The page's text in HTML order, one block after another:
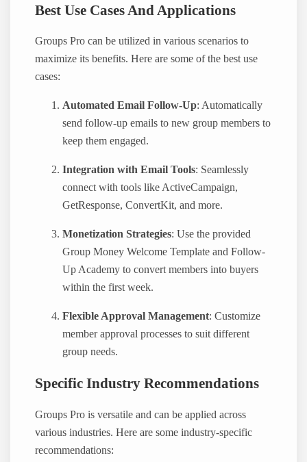
Best Use Cases And Applications
Groups Pro can be utilized in various scenarios to
maximize its benefits. Here are some of the best use
cases:
Automated Email Follow-Up: Automatically
send follow-up emails to new group members to
keep them engaged.
Integration with Email Tools: Seamlessly
connect with tools like ActiveCampaign,
GetResponse, ConvertKit, and more.
Monetization Strategies: Use the provided
Group Money Welcome Template and Follow-
Up Academy to convert members into buyers
within the first week.
Flexible Approval Management: Customize
member approval processes to suit different
group needs.
Specific Industry Recommendations
Groups Pro is versatile and can be applied across
various industries. Here are some industry-specific
recommendations: